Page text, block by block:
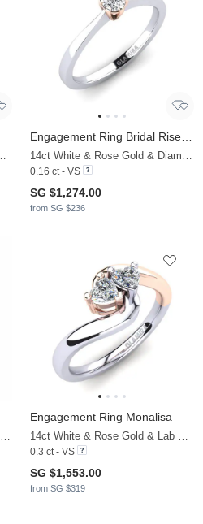
0.16 ct - VS
SG $1,274.00
from SG $236
Engagement Ring Monalisa
0.3 ct - VS
SG $1,553.00
from SG $319